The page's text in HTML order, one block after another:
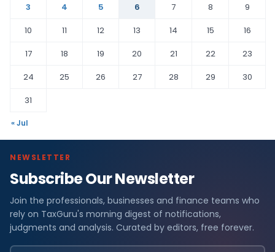
3
4 5 6 7 8
9
10
11 12 13 14 15
16
17
18 19 20 21 22
23
24
25 26 27 28 29
30
31
« Jul
NEWSLETTER
Subscribe Our Newsletter
Join the professionals, businesses and finance teams who
rely on TaxGuru's morning digest of notifications,
judgments and analysis. Curated by editors, free forever.